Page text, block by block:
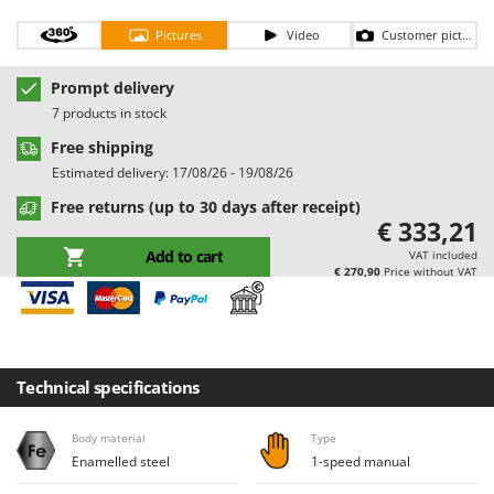
D
Dehumidifiers
Dough Mixers
E
Edge trimmers - Grass Trimmers
Egg incubators
Electric Air Compressors
Electric Battery-powered Pruning Shears
Electric Cheese Graters
Electric Grain Mills
Electric poultry brooder
Electric Pumps for Garden and Home Use
Electric Submersible Pumps
Electric Tying Machines for Vineyards
Barbieri
Batavia
Benassi
Beper
Berkel
Bernardi
Bertolini Pumps
Besser Vacuum
Bestway
Beta tools
Black & Decker
BlackStone
Blue Bird
Bomet
Pictures Video Customer pictures
Prompt delivery
7 products in stock
Free shipping
Estimated delivery: 17/08/26 - 19/08/26
Free returns (up to 30 days after receipt)
Add to cart
€ 333,21
VAT included
€ 270,90 Price without VAT
Technical specifications
Body material
Enamelled steel
Type
1-speed manual